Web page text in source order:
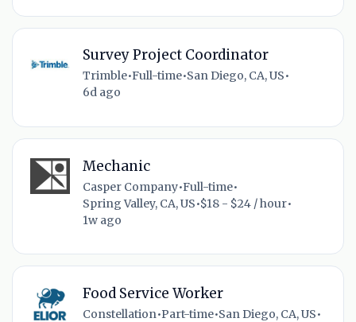
Survey Project Coordinator
Trimble•Full-time•San Diego, CA, US•
6d ago
Mechanic
Casper Company•Full-time•
Spring Valley, CA, US•$18 - $24 / hour•
1w ago
Food Service Worker
Constellation•Part-time•San Diego, CA, US•